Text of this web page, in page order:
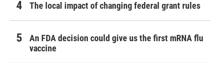
The local impact of changing federal grant rules
An FDA decision could give us the first mRNA flu
vaccine